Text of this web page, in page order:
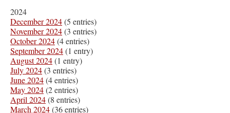
2024
December 2024(5 entries)
November 2024(3 entries)
October 2024(4 entries)
September 2024(1 entry)
August 2024(1 entry)
July 2024(3 entries)
June 2024(4 entries)
May 2024(2 entries)
April 2024(8 entries)
March 2024(36 entries)